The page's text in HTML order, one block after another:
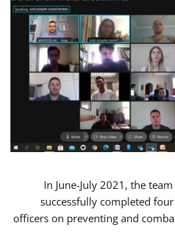
In June-July 2021, the
successfully completed
officers on preventing and